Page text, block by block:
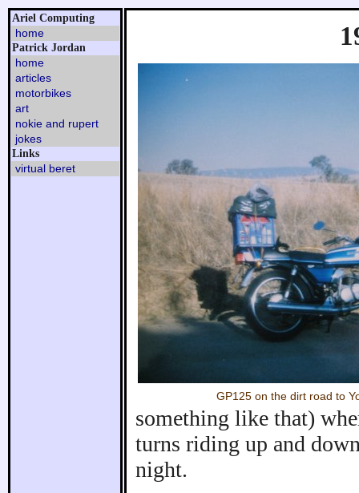
Ariel Computing
home
Patrick Jordan
home
articles
motorbikes
art
nokie and rupert
jokes
Links
virtual beret
GP125 on the dirt road to
something like that)
turns riding up and
night.